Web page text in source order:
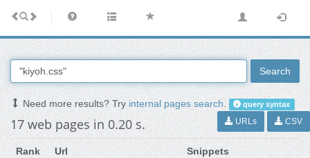
Search
Need more results? Tryinternal pages search. query syntax
17 web pages in 0.20 s. URLs CSV
Rank Url Snippets